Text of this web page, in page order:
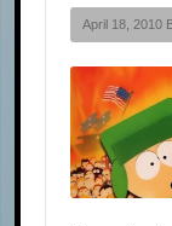
April 18, 2010